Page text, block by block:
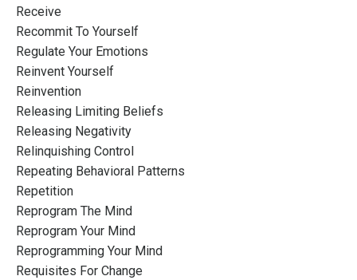
Receive
Recommit To Yourself
Regulate Your Emotions
Reinvent Yourself
Reinvention
Releasing Limiting Beliefs
Releasing Negativity
Relinquishing Control
Repeating Behavioral Patterns
Repetition
Reprogram The Mind
Reprogram Your Mind
Reprogramming Your Mind
Requisites For Change